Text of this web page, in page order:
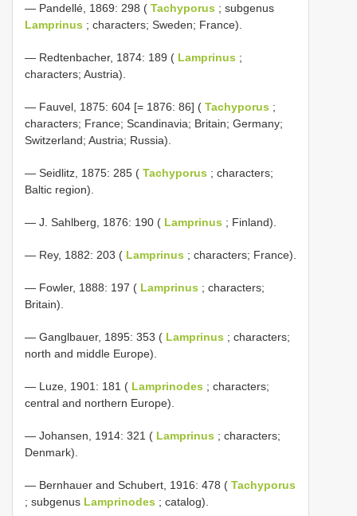
— Pandellé, 1869: 298 ( Tachyporus ; subgenus
Lamprinus ; characters; Sweden; France).
— Redtenbacher, 1874: 189 ( Lamprinus ;
characters; Austria).
— Fauvel, 1875: 604 [= 1876: 86] ( Tachyporus ;
characters; France; Scandinavia; Britain; Germany;
Switzerland; Austria; Russia).
— Seidlitz, 1875: 285 ( Tachyporus ; characters;
Baltic region).
— J. Sahlberg, 1876: 190 ( Lamprinus ; Finland).
— Rey, 1882: 203 ( Lamprinus ; characters; France).
— Fowler, 1888: 197 ( Lamprinus ; characters;
Britain).
— Ganglbauer, 1895: 353 ( Lamprinus ; characters;
north and middle Europe).
— Luze, 1901: 181 ( Lamprinodes ; characters;
central and northern Europe).
— Johansen, 1914: 321 ( Lamprinus ; characters;
Denmark).
— Bernhauer and Schubert, 1916: 478 ( Tachyporus
; subgenus Lamprinodes ; catalog).